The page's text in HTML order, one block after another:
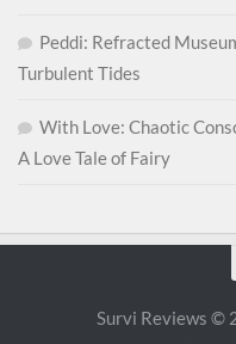
Peddi: Refracted
Turbulent Tides
With Love: Chaotic
A Love Tale of Fairy
Survi Reviews ©